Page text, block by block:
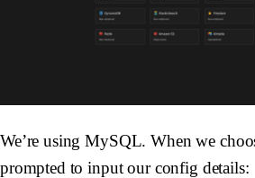
We’re using MySQL. When we
prompted to input our config details: